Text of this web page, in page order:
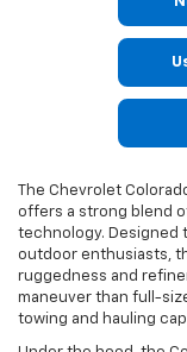
The Chevrolet
offers a strong blend
technology. Designed
outdoor enthusiasts,
ruggedness and
maneuver than full-
towing and hauling